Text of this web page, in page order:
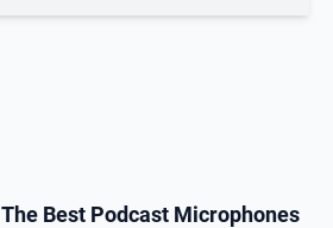
The Best Podcast Microphones